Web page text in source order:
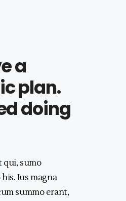
a
plan.
doing
qui, sumo
Ius magna
summo erant,